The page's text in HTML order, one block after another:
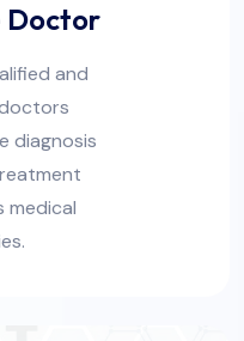
Doctor
and
diagnosis
medical